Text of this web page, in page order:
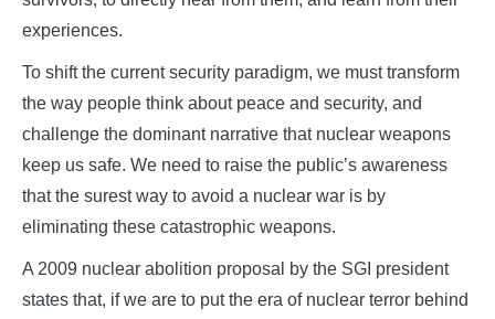
experiences.
To shift the current security paradigm, we must transform
the way people think about peace and security, and
challenge the dominant narrative that nuclear weapons
keep us safe. We need to raise the public’s awareness
that the surest way to avoid a nuclear war is by
eliminating these catastrophic weapons.
A 2009 nuclear abolition proposal by the SGI president
states that, if we are to put the era of nuclear terror behind